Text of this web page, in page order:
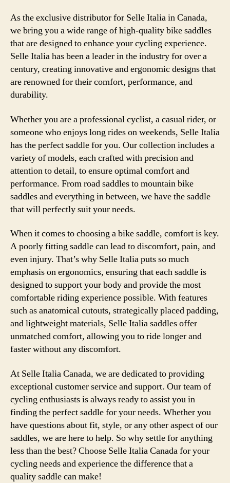
As the exclusive distributor for Selle Italia in Canada,
we bring you a wide range of high-quality bike saddles
that are designed to enhance your cycling experience.
Selle Italia has been a leader in the industry for over a
century, creating innovative and ergonomic designs that
are renowned for their comfort, performance, and
durability.
Whether you are a professional cyclist, a casual rider, or
someone who enjoys long rides on weekends, Selle Italia
has the perfect saddle for you. Our collection includes a
variety of models, each crafted with precision and
attention to detail, to ensure optimal comfort and
performance. From road saddles to mountain bike
saddles and everything in between, we have the saddle
that will perfectly suit your needs.
When it comes to choosing a bike saddle, comfort is key.
A poorly fitting saddle can lead to discomfort, pain, and
even injury. That’s why Selle Italia puts so much
emphasis on ergonomics, ensuring that each saddle is
designed to support your body and provide the most
comfortable riding experience possible. With features
such as anatomical cutouts, strategically placed padding,
and lightweight materials, Selle Italia saddles offer
unmatched comfort, allowing you to ride longer and
faster without any discomfort.
At Selle Italia Canada, we are dedicated to providing
exceptional customer service and support. Our team of
cycling enthusiasts is always ready to assist you in
finding the perfect saddle for your needs. Whether you
have questions about fit, style, or any other aspect of our
saddles, we are here to help. So why settle for anything
less than the best? Choose Selle Italia Canada for your
cycling needs and experience the difference that a
quality saddle can make!